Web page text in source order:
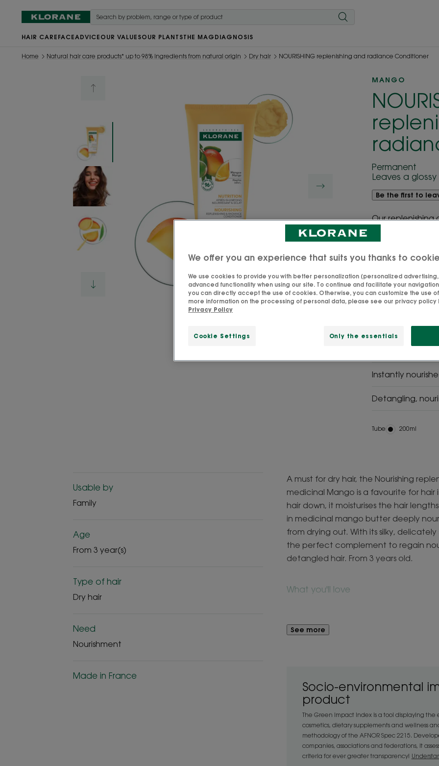
HAIR CARE FACEADVICE OUR VALUESOUR PLANTSTHE MAG DIAGNOSIS
Home Natural hair care products* up to 98% ingredients from natural origin Dry hair NOURISHING replenishing and radiance Conditioner
MANGO
Permanent
Leaves a
Be the first to
Our
nutrition. From 3
SVG
derived
SVG Picto
Instantly
Detangling,
Tube Tube
200ml
Usable by
Family
Age
From 3 year(s)
Type of hair
Dry hair
Need
Nourishment
Made in France
A must for dry hair, the Nourishing
medicinal Mango is a favourite for
hair down, it moisturises the hair
in medicinal mango butter deeply
from drying out. With its silky,
the perfect complement to regain
detangled hair. From 3 years old.
What you'll love
protecting lengths and ends when
ingredient Mango butter, rich in fatty
Enhances : the hair's natural beauty
again with this luxurious treatment."
TEXTURE
See more
Socio-environmental
product
The Green Impact Index is a tool displaying
cosmetics, dietary supplements and wellness
methodology of the AFNOR Spec 2215.
companies, associations and federations, it
criteria for ever greater transparency!
We offer you an experience that suits you thanks to
We use cookies to provide you with better personalization (personalized advertising,
advanced functionality when using our site. To continue and facilitate your
you can directly accept the use of cookies. Otherwise, you can customize the use
more information on the processing of personal data, please see our privacy policy
Privacy Policy
Cookie Settings Only the essentials